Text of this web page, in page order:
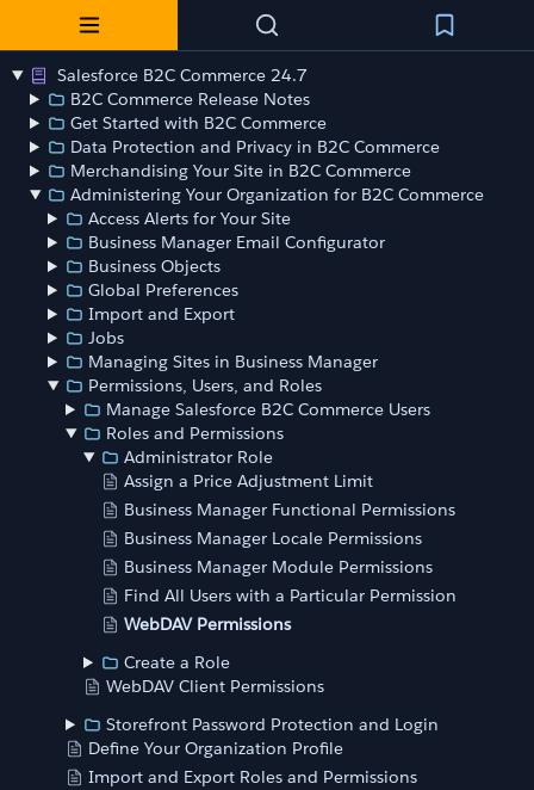
Salesforce B2C Commerce 24.7
B2C Commerce Release Notes
Get Started with B2C Commerce
Data Protection and Privacy in B2C Commerce
Merchandising Your Site in B2C Commerce
Administering Your Organization for B2C Commerce
Access Alerts for Your Site
Business Manager Email Configurator
Business Objects
Global Preferences
Import and Export
Jobs
Managing Sites in Business Manager
Permissions, Users, and Roles
Manage Salesforce B2C Commerce Users
Roles and Permissions
Administrator Role
Assign a Price Adjustment Limit
Business Manager Functional Permissions
Business Manager Locale Permissions
Business Manager Module Permissions
Find All Users with a Particular Permission
WebDAV Permissions
Create a Role
WebDAV Client Permissions
Storefront Password Protection and Login
Define Your Organization Profile
Import and Export Roles and Permissions